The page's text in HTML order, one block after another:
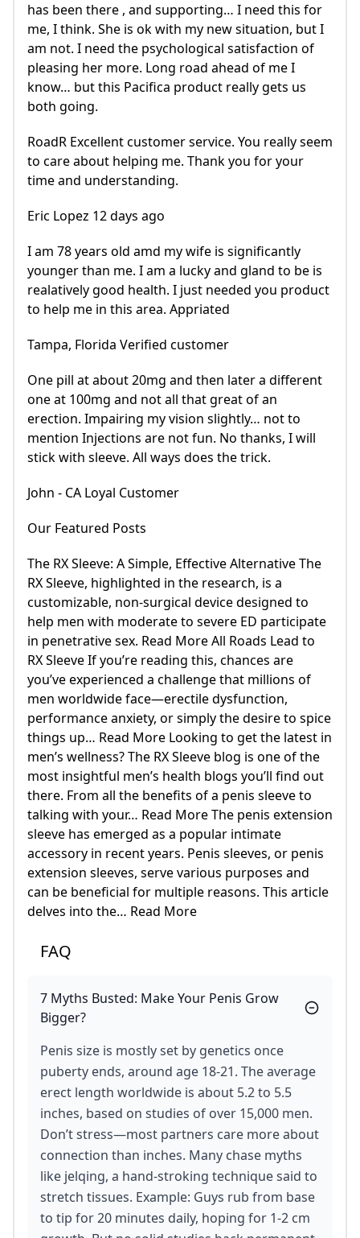
has been there , and supporting… I need this for
me, I think. She is ok with my new situation, but I
am not. I need the psychological satisfaction of
pleasing her more. Long road ahead of me I
know… but this Pacifica product really gets us
both going.
RoadR Excellent customer service. You really seem
to care about helping me. Thank you for your
time and understanding.
Eric Lopez 12 days ago
I am 78 years old amd my wife is significantly
younger than me. I am a lucky and gland to be is
realatively good health. I just needed you product
to help me in this area. Appriated
Tampa, Florida Verified customer
One pill at about 20mg and then later a different
one at 100mg and not all that great of an
erection. Impairing my vision slightly… not to
mention Injections are not fun. No thanks, I will
stick with sleeve. All ways does the trick.
John - CA Loyal Customer
Our Featured Posts
The RX Sleeve: A Simple, Effective Alternative The
RX Sleeve, highlighted in the research, is a
customizable, non-surgical device designed to
help men with moderate to severe ED participate
in penetrative sex. Read More All Roads Lead to
RX Sleeve If you’re reading this, chances are
you’ve experienced a challenge that millions of
men worldwide face—erectile dysfunction,
performance anxiety, or simply the desire to spice
things up… Read More Looking to get the latest in
men’s wellness? The RX Sleeve blog is one of the
most insightful men’s health blogs you’ll find out
there. From all the benefits of a penis sleeve to
talking with your… Read More The penis extension
sleeve has emerged as a popular intimate
accessory in recent years. Penis sleeves, or penis
extension sleeves, serve various purposes and
can be beneficial for multiple reasons. This article
delves into the… Read More
FAQ
7 Myths Busted: Make Your Penis Grow
Bigger?
Penis size is mostly set by genetics once
puberty ends, around age 18-21. The average
erect length worldwide is about 5.2 to 5.5
inches, based on studies of over 15,000 men.
Don’t stress—most partners care more about
connection than inches. Many chase myths
like jelqing, a hand-stroking technique said to
stretch tissues. Example: Guys rub from base
to tip for 20 minutes daily, hoping for 1-2 cm